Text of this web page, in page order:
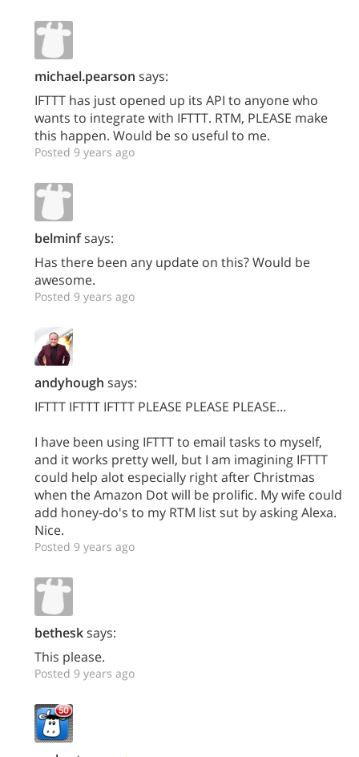
michael.pearson says:
IFTTT has just opened up its API to anyone who
wants to integrate with IFTTT. RTM, PLEASE make
this happen. Would be so useful to me.
Posted 9 years ago
belminfsays:
Has there been any update on this? Would be
awesome.
Posted 9 years ago
andyhough says:
IFTTT IFTTT IFTTT PLEASE PLEASE PLEASE...
I have been using IFTTT to email tasks to myself,
and it works pretty well, but I am imagining IFTTT
could help alot especially right after Christmas
when the Amazon Dot will be prolific. My wife could
add honey-do's to my RTM list sut by asking Alexa.
Nice.
Posted 9 years ago
bethesksays:
This please.
Posted 9 years ago